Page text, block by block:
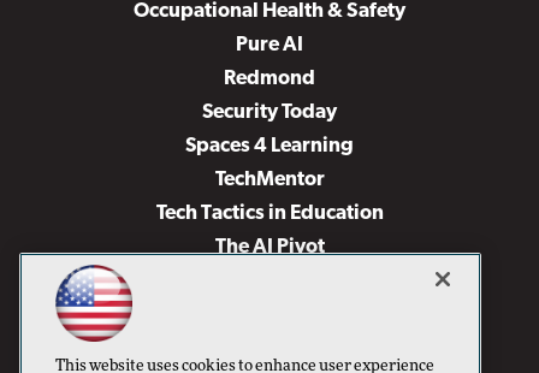
Occupational Health & Safety
Pure AI
Redmond
Security Today
Spaces 4 Learning
TechMentor
Tech Tactics in Education
The AI Pivot
Virtualization & Cloud Review
This website uses cookies to enhance user experience